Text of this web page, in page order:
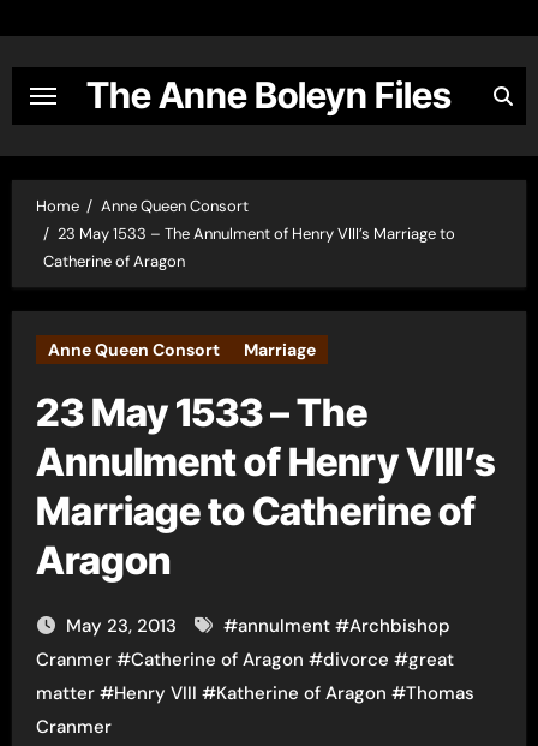
content
The Anne Boleyn Files
Home
Anne Queen Consort
23 May 1533 – The Annulment of Henry VIII’s Marriage to
Catherine of Aragon
Anne Queen Consort Marriage
23 May 1533 – The
Annulment of Henry VIII’s
Marriage to Catherine of
Aragon
May 23, 2013 #annulment#Archbishop
Cranmer#Catherine of Aragon #divorce #great
matter#Henry VIII #Katherine of Aragon #Thomas
Cranmer